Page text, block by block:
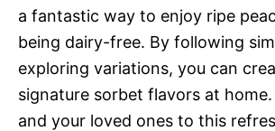
a fantastic way to enjoy ripe
being dairy-free. By following
exploring variations, you can
signature sorbet flavors at
and your loved ones to this